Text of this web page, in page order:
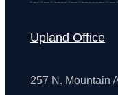
Upland Office
257 N. Mountain